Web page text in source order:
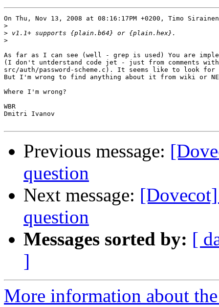
On Thu, Nov 13, 2008 at 08:16:17PM +0200, Timo
>
>
>
As far as I can see (well - grep is used) You are
(I don't untderstand code jet - just from comments
src/auth/password-scheme.c). It seems like to look for
But I'm wrong to find anything about it from wiki or
Where I'm wrong?
WBR
Dmitri Ivanov
Previous message:
question
Next message:
question
Messages sorted by: [
]
More information about